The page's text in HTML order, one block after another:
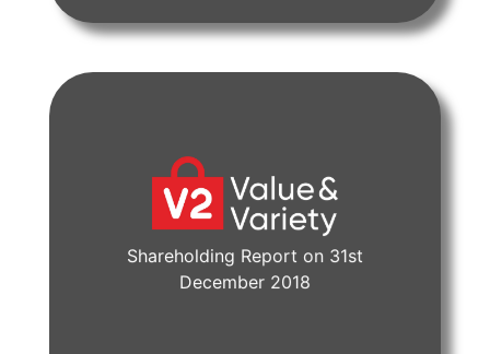
Shareholding Report on 31st
December 2018
View Document